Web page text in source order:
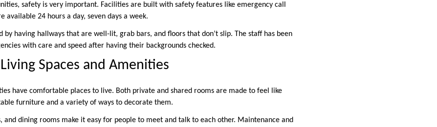
safety is very important. Facilities are built with safety features like emergency call
available 24 hours a day, seven days a week.
by having hallways that are well-lit, grab bars, and floors that don’t slip. The staff has been
with care and speed after having their backgrounds checked.
Spaces and Amenities
have comfortable places to live. Both private and shared rooms are made to feel like
furniture and a variety of ways to decorate them.
and dining rooms make it easy for people to meet and talk to each other. Maintenance and